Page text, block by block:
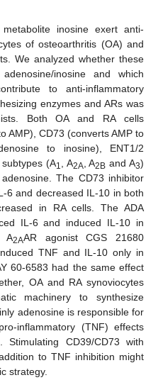
inosine exert anti-
of osteoarthritis (OA) and
We analyzed whether these
inosine and which
to anti-inflammatory
enzymes and ARs was
Both OA and RA cells
AMP), CD73 (converts AMP to
to inosine), ENT1/2
(A1 , A2A , A2B and A3)
The CD73 inhibitor
6 and decreased IL-10 in both
in RA cells. The ADA
IL-6 and induced IL-10 in
A2AAR agonist CGS 21680
TNF and IL-10 only in
60-6583 had the same effect
OA and RA synoviocytes
machinery to synthesize
adenosine is responsible for
inflammatory (TNF) effects
Stimulating CD39/CD73 with
to TNF inhibition might
strategy.